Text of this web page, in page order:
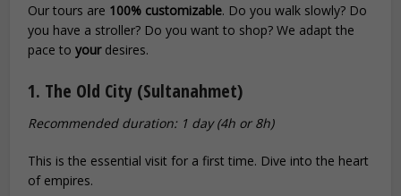
Our tours are 100% customizable. Do you walk slowly? Do
you have a stroller? Do you want to shop? We adapt the
pace toyourdesires.
1. The Old City (Sultanahmet)
Recommended duration: 1 day (4h or 8h)
This is the essential visit for a first time. Dive into the heart
of empires.